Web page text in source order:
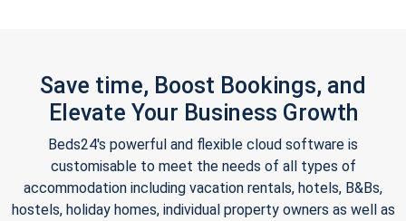
Save time, Boost Bookings, and
Elevate Your Business Growth
Beds24's powerful and flexible cloud software is
customisable to meet the needs of all types of
accommodation including vacation rentals, hotels, B&Bs,
hostels, holiday homes, individual property owners as well as